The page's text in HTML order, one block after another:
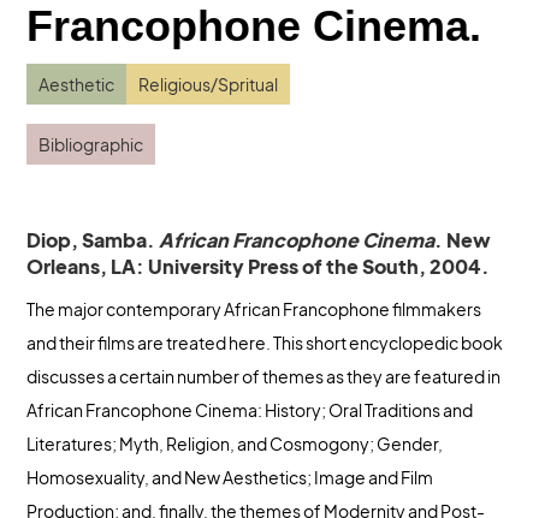
Francophone Cinema.
Aesthetic Religious/Spritual
Bibliographic
Diop, Samba. African Francophone Cinema. New
Orleans, LA: University Press of the South, 2004.
The major contemporary African Francophone filmmakers
and their films are treated here. This short encyclopedic book
discusses a certain number of themes as they are featured in
African Francophone Cinema: History; Oral Traditions and
Literatures; Myth, Religion, and Cosmogony; Gender,
Homosexuality, and New Aesthetics; Image and Film
Production; and, finally, the themes of Modernity and Post-